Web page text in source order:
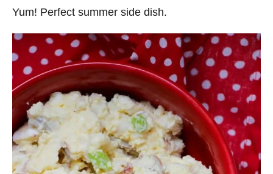
Yum! Perfect summer side dish.